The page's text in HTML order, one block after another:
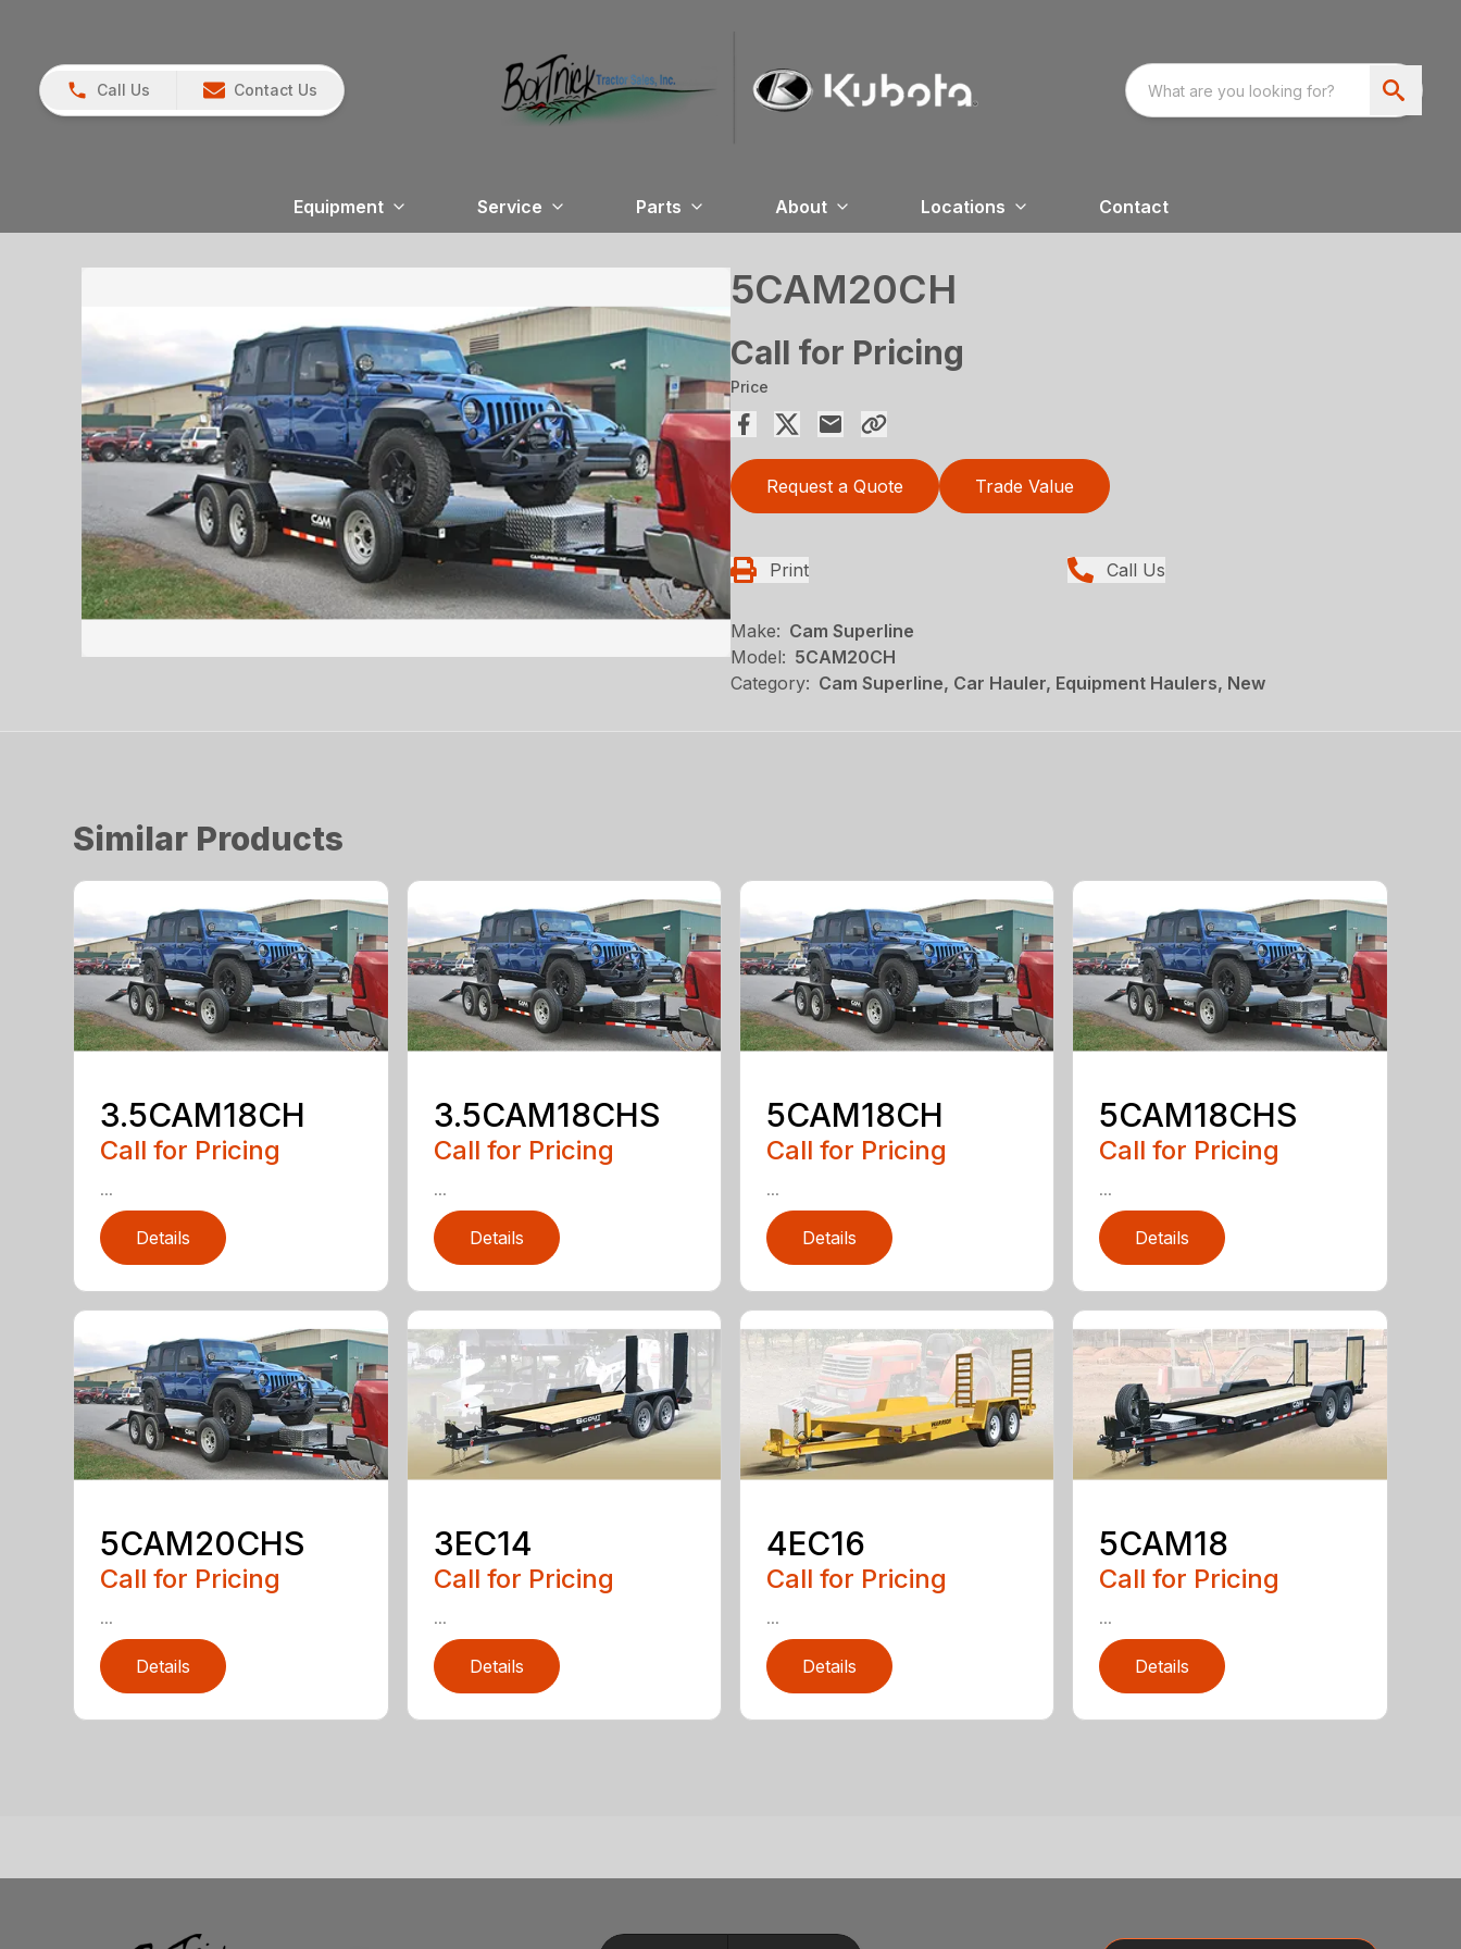
Call Us Contact Us
Equipment Service Parts About Locations Contact
5CAM20CH
Call for Pricing
Price
Request a Quote Trade Value
Print Call Us
Make: Cam Superline
Model: 5CAM20CH
Category: Cam Superline, Car Hauler, Equipment Haulers, New
Similar Products
3.5CAM18CH
Call for Pricing
...
Details
3.5CAM18CHS
Call for Pricing
...
Details
5CAM18CH
Call for Pricing
...
Details
5CAM18CHS
Call for Pricing
...
Details
5CAM20CHS
Call for Pricing
...
Details
3EC14
Call for Pricing
...
Details
4EC16
Call for Pricing
...
Details
5CAM18
Call for Pricing
...
Details